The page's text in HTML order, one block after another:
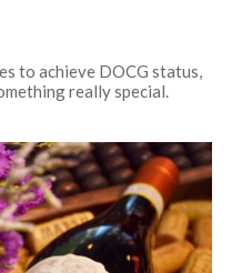
to achieve DOCG status,
really special.